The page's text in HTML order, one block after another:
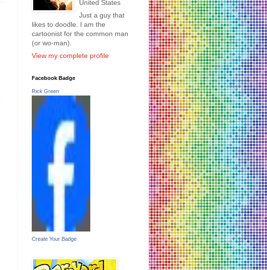
United States
Just a guy that
likes to doodle. I am the
cartoonist for the common man
(or wo-man).
View my complete profile
Facebook Badge
Rick Green
Create Your Badge